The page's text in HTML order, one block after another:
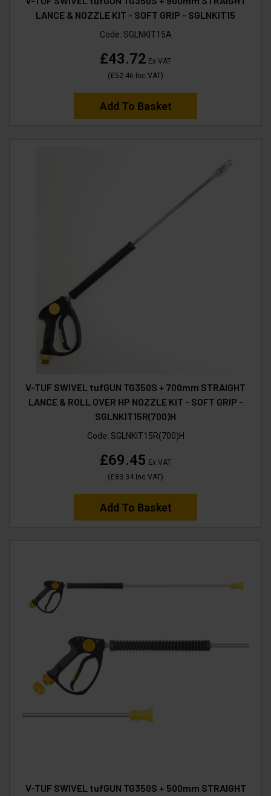
LANCE & NOZZLE KIT - SOFT GRIP - SGLNKIT15
Code: SGLNKIT15A
£43.72 Ex VAT
(£52.46 Inc VAT)
Add To Basket
V-TUF SWIVEL tufGUN TG350S + 700mm STRAIGHT
LANCE & ROLL OVER HP NOZZLE KIT - SOFT GRIP -
SGLNKIT15R(700)H
Code: SGLNKIT15R(700)H
£69.45 Ex VAT
(£83.34 Inc VAT)
Add To Basket
V-TUF SWIVEL tufGUN TG350S + 500mm STRAIGHT